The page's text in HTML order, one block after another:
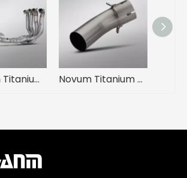
NlkHanm Titanium Alloy Full Section Exhaust System Ninja H2 H2R 2015-2025 Motorcycles Condition New Box Packed Novum Titanium Alloy Conversio Medium Link Pipe ad ZX4R Motorcycle Exhausto System Modification Condition New Ferro Mufflers Box